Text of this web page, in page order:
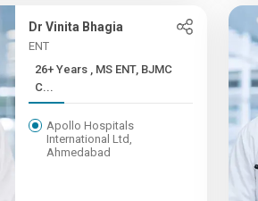
Dr Vinita Bhagia
ENT
26+ Years , MS ENT, BJMC
C...
Apollo Hospitals
International Ltd,
Ahmedabad